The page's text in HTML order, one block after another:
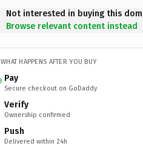
Not interested in buying this
Browse relevant content instead
WHAT HAPPENS AFTER YOU BUY
Pay
Secure checkout on GoDaddy
Verify
Ownership confirmed
Push
Delivered within 24h